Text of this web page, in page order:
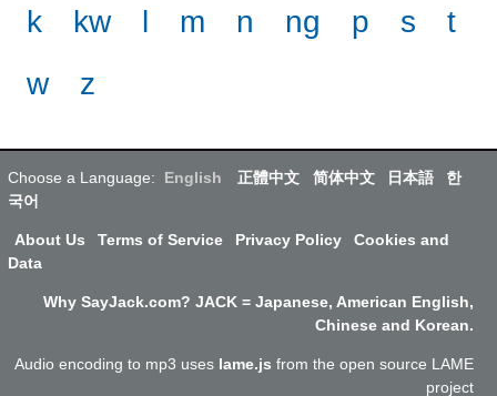
k
kw l m n ng p s
t
w
z
Choose a Language: English 正體中文 简体中文 日本語
한
국어
About Us Terms of Service Privacy Policy
Cookies and
Data
Why SayJack.com? JACK = Japanese, American English,
Chinese and Korean.
Audio encoding to mp3 uses lame.js from the open source LAME
project